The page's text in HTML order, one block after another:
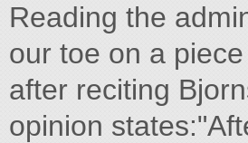
Reading the
our toe on a
after reciting
opinion